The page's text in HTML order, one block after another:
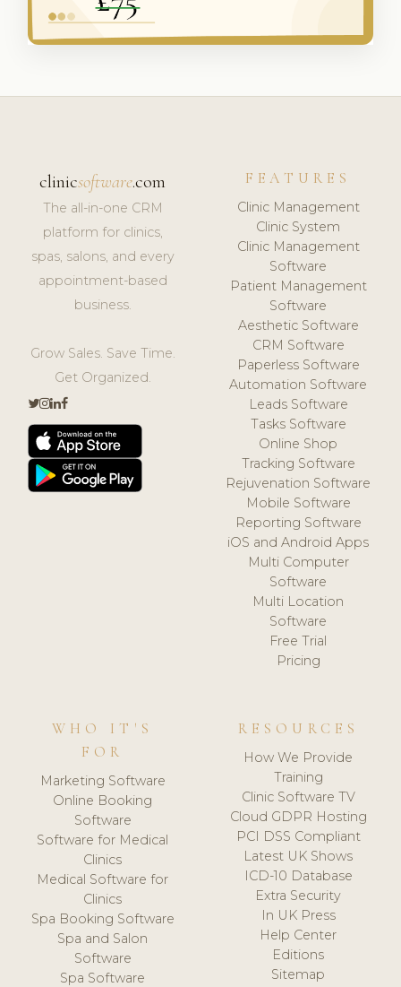
clinicsoftware.com
The all-in-one CRM
platform for clinics,
spas, salons, and every
appointment-based
business.
Grow Sales. Save Time.
Get Organized.
FEATURES
Clinic Management
Clinic System
Clinic Management
Software
Patient Management
Software
Aesthetic Software
CRM Software
Paperless Software
Automation Software
Leads Software
Tasks Software
Online Shop
Tracking Software
Rejuvenation Software
Mobile Software
Reporting Software
iOS and Android Apps
Multi Computer
Software
Multi Location
Software
Free Trial
Pricing
WHO IT'S
FOR
Marketing Software
Online Booking
Software
Software for Medical
Clinics
Medical Software for
Clinics
Spa Booking Software
Spa and Salon
Software
Spa Software
RESOURCES
How We Provide
Training
Clinic Software TV
Cloud GDPR Hosting
PCI DSS Compliant
Latest UK Shows
ICD-10 Database
Extra Security
In UK Press
Help Center
Editions
Sitemap